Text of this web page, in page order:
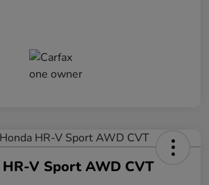
V Sport AWD CVT